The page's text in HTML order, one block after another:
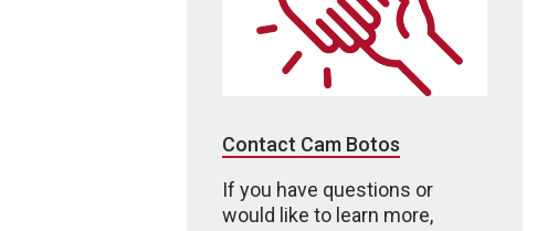
Contact Cam Botos
If you have questions or
would like to learn more,